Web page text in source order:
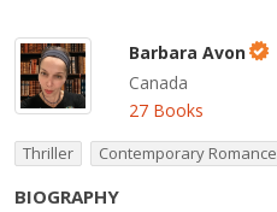
Barbara Avon
Canada
27 Books
Thriller Contemporary Romance
BIOGRAPHY